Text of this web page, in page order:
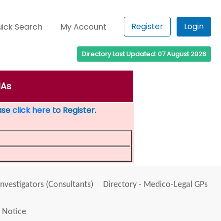
Search My Account Register Login
Directory Last Updated: 07 August 2026
click hereto Register.
(Consultants)
Directory - Medico-Legal GPs
Notice